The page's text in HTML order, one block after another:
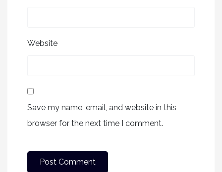
Website
Save my name, email, and website in this
browser for the next time I comment.